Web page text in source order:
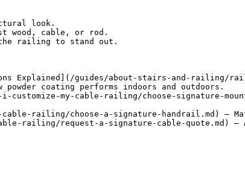
look.
wood, cable, or rod.
the railing to stand out.
Explained](/guides/about-stairs-and-railing/
coating performs indoors and outdoors.
customize-my-cable-railing/choose-signature-
cable-railing/choose-a-signature-handrail.md)
railing/request-a-signature-cable-